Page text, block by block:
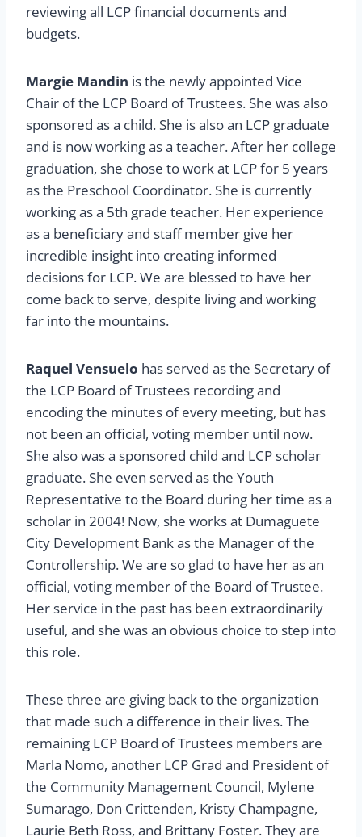
reviewing all LCP financial documents and
budgets.
Margie Mandin is the newly appointed Vice
Chair of the LCP Board of Trustees. She was also
sponsored as a child. She is also an LCP graduate
and is now working as a teacher. After her college
graduation, she chose to work at LCP for 5 years
as the Preschool Coordinator. She is currently
working as a 5th grade teacher. Her experience
as a beneficiary and staff member give her
incredible insight into creating informed
decisions for LCP. We are blessed to have her
come back to serve, despite living and working
far into the mountains.
Raquel Vensuelo has served as the Secretary of
the LCP Board of Trustees recording and
encoding the minutes of every meeting, but has
not been an official, voting member until now.
She also was a sponsored child and LCP scholar
graduate. She even served as the Youth
Representative to the Board during her time as a
scholar in 2004! Now, she works at Dumaguete
City Development Bank as the Manager of the
Controllership. We are so glad to have her as an
official, voting member of the Board of Trustee.
Her service in the past has been extraordinarily
useful, and she was an obvious choice to step into
this role.
These three are giving back to the organization
that made such a difference in their lives. The
remaining LCP Board of Trustees members are
Marla Nomo, another LCP Grad and President of
the Community Management Council, Mylene
Sumarago, Don Crittenden, Kristy Champagne,
Laurie Beth Ross, and Brittany Foster. They are